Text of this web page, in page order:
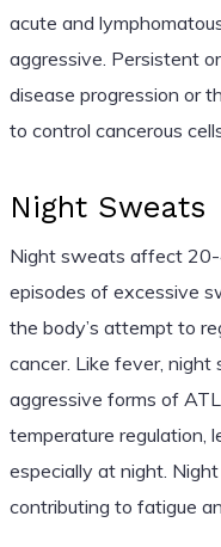
acute and
aggressive. Persistent
disease progression or
to control cancerous
Night Sweats
Night sweats affect
episodes of excessive
the body’s attempt to
cancer. Like fever, night
aggressive forms of
temperature regulation,
especially at night.
contributing to fatigue